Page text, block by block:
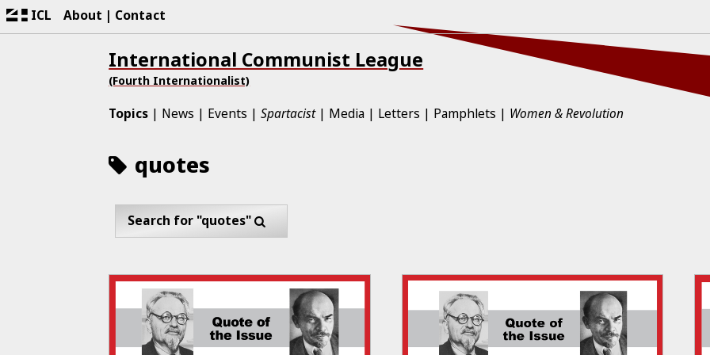
ICL About Contact
International Communist League
(Fourth Internationalist)
Topics News Events Spartacist Media Letters Pamphlets Women & Revolution
quotes
Search for "quotes"